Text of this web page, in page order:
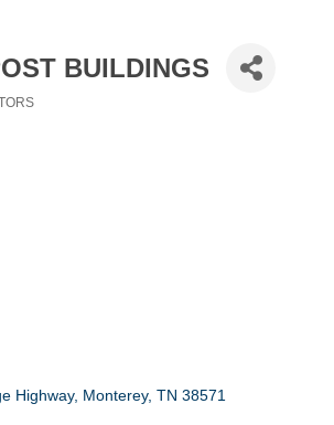
BUILDINGS
Highway Monterey TN 38571